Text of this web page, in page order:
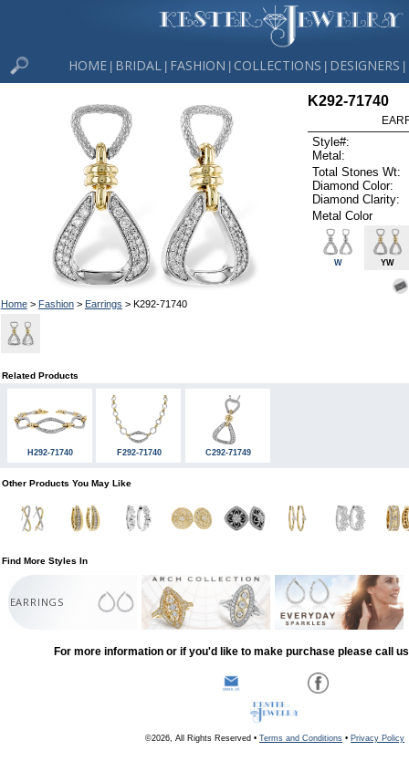
HOME BRIDAL FASHION COLLECTIONS DESIGNERS
Home> Fashion> Earrings > K292-71740
K292-71740
Style#:
Metal:
Total Stones Wt:
Diamond Color:
Diamond Clarity:
Metal Color
W YW
Related Products
H292-71740 F292-71740 C292-71749
Other Products You May Like
Find More Styles In
EARRINGS
For more information or if you'd like to make purchase please call
©2026, All Rights Reserved • Terms and Conditions • Privacy Policy